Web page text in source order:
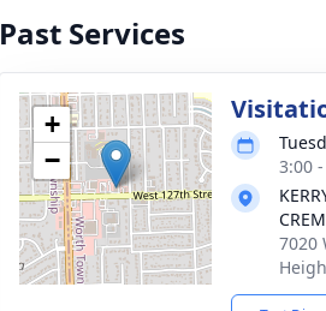
Past Services
+
−
3:00
7020